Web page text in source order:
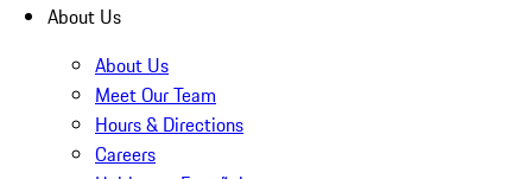
About Us
About Us
Meet Our Team
Hours & Directions
Careers